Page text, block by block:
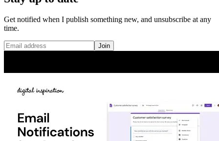
Get notified when I publish something new, and unsubscribe at any
time.
Join